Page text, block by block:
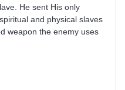
He sent His only
and physical slaves
weapon the enemy uses